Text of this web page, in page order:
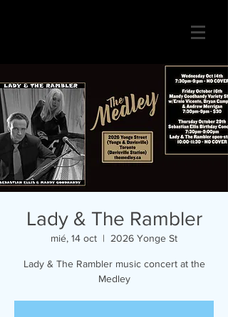
Lady & The Rambler
mié, 14 oct
  |
2026 Yonge St
Lady & The Rambler music concert at the
Medley